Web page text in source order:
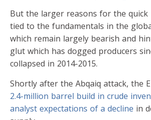
But the larger reasons for the quick
tied to the fundamentals in the
which remain largely bearish and
glut which has dogged producers
collapsed in 2014-2015.
Shortly after the Abqaiq attack, the
2.4-million barrel build in crude
analyst expectations of a decline in